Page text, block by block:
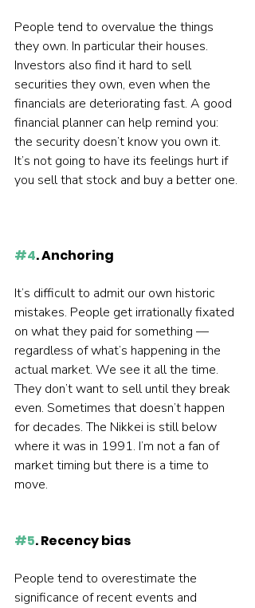
People tend to overvalue the things
they own. In particular their houses.
Investors also find it hard to sell
securities they own, even when the
financials are deteriorating fast. A good
financial planner can help remind you:
the security doesn’t know you own it.
It’s not going to have its feelings hurt if
you sell that stock and buy a better one.
#4. Anchoring
It’s difficult to admit our own historic
mistakes. People get irrationally fixated
on what they paid for something —
regardless of what’s happening in the
actual market. We see it all the time.
They don’t want to sell until they break
even. Sometimes that doesn’t happen
for decades. The Nikkei is still below
where it was in 1991. I’m not a fan of
market timing but there is a time to
move.
#5. Recency bias
People tend to overestimate the
significance of recent events and